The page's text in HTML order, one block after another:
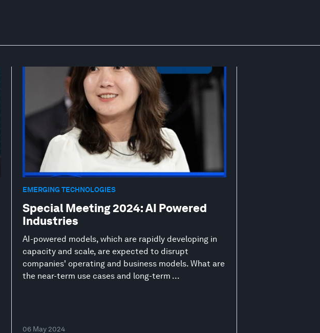
EMERGING TECHNOLOGIES
Special Meeting 2024: AI Powered
Industries
AI-powered models, which are rapidly developing in
capacity and scale, are expected to disrupt
companies' operating and business models. What are
the near-term use cases and long-term ...
06 May 2024